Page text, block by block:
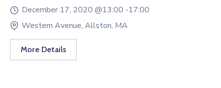
December 17, 2020 @13:00 -17:00
Western Avenue, Allston, MA
More Details